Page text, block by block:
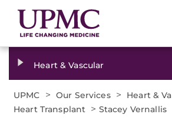
Heart & Vascular
UPMC > Our Services > Heart &
Heart Transplant > Stacey Vernallis